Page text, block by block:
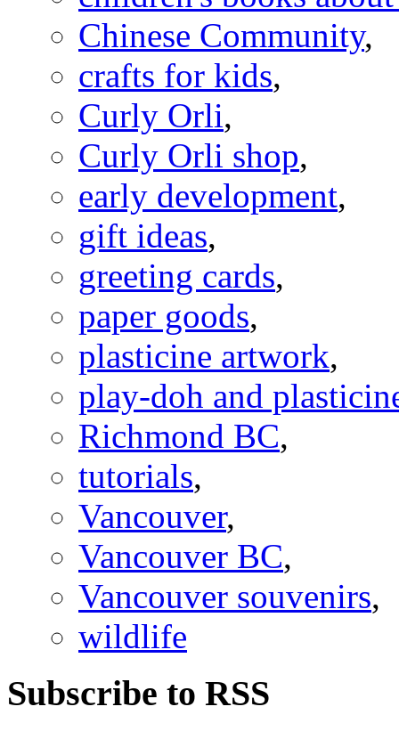
Chinese Community,
crafts for kids,
Curly Orli,
Curly Orli shop,
early development,
gift ideas,
greeting cards,
paper goods,
plasticine artwork,
play-doh and
Richmond BC,
tutorials,
Vancouver,
Vancouver BC,
Vancouver souvenirs,
wildlife
Subscribe to RSS